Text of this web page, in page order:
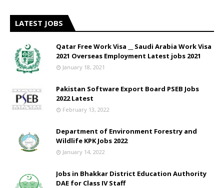
LATEST JOBS
Qatar Free Work Visa __ Saudi Arabia Work Visa
2021 Overseas Employment Latest jobs 2021
January 18, 2021
Pakistan Software Export Board PSEB Jobs
2022 Latest
February 13, 2022
Department of Environment Forestry and
Wildlife KPK Jobs 2022
January 14, 2022
Jobs in Bhakkar District Education Authority
DAE for Class IV Staff